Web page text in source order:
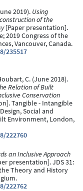
2019). Using
of the
[Paper presentation].
2019 Congress of the
Vancouver, Canada.
235517
C. (June 2018).
Relation of Built
Conservation
Tangible - Intangible
Social and
Environment, London,
222760
an Inclusive Approach
presentation]. JDS 31:
Theory and History
222762